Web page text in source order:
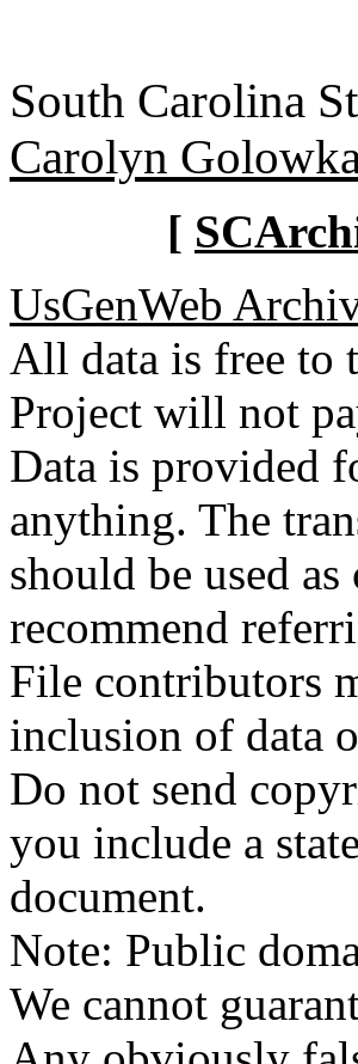
South Carolina
Carolyn
[
UsGenWeb
All data is free to
Project will not
Data is provided
anything. The
should be used
recommend
File contributors
inclusion of data
Do not send
you include a
document.
Note: Public
We cannot